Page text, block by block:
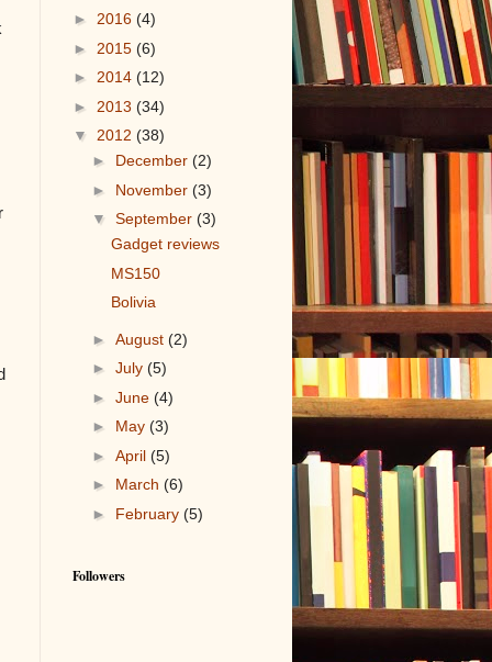
► 2016 (4)
► 2015 (6)
► 2014 (12)
► 2013 (34)
▼ 2012 (38)
► December (2)
► November (3)
▼ September (3)
Gadget reviews
MS150
Bolivia
► August (2)
► July (5)
► June (4)
► May (3)
► April (5)
► March (6)
► February (5)
Followers